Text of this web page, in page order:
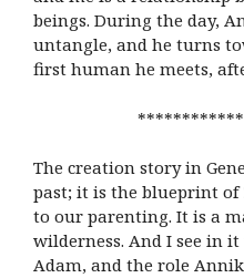
beings. During the day,
untangle, and he turns
first human he meets,
The creation story in
past; it is the blueprint of
to our parenting. It is a
wilderness. And I see in
Adam, and the role